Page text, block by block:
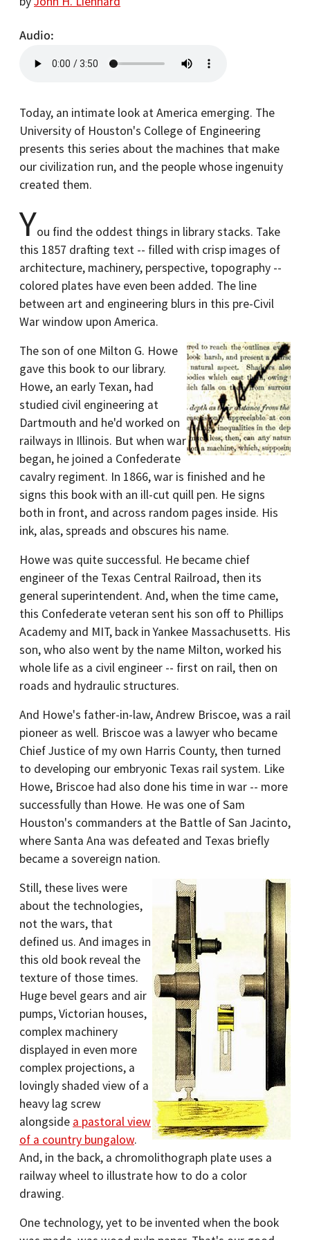
Audio
Today, an intimate look at America emerging. The
University of Houston's College of Engineering
presents this series about the machines that make
our civilization run, and the people whose ingenuity
created them.
You find the oddest things in library stacks. Take
this 1857 drafting text -- filled with crisp images of
architecture, machinery, perspective, topography --
colored plates have even been added. The line
between art and engineering blurs in this pre-Civil
War window upon America.
The son of one Milton G. Howe
gave this book to our library.
Howe, an early Texan, had
studied civil engineering at
Dartmouth and he'd worked on
railways in Illinois. But when war
began, he joined a Confederate
cavalry regiment. In 1866, war is finished and he
signs this book with an ill-cut quill pen. He signs
both in front, and across random pages inside. His
ink, alas, spreads and obscures his name.
Howe was quite successful. He became chief
engineer of the Texas Central Railroad, then its
general superintendent. And, when the time came,
this Confederate veteran sent his son off to Phillips
Academy and MIT, back in Yankee Massachusetts. His
son, who also went by the name Milton, worked his
whole life as a civil engineer -- first on rail, then on
roads and hydraulic structures.
And Howe's father-in-law, Andrew Briscoe, was a rail
pioneer as well. Briscoe was a lawyer who became
Chief Justice of my own Harris County, then turned
to developing our embryonic Texas rail system. Like
Howe, Briscoe had also done his time in war -- more
successfully than Howe. He was one of Sam
Houston's commanders at the Battle of San Jacinto,
where Santa Ana was defeated and Texas briefly
became a sovereign nation.
Still, these lives were
about the technologies,
not the wars, that
defined us. And images in
this old book reveal the
texture of those times.
Huge bevel gears and air
pumps, Victorian houses,
complex machinery
displayed in even more
complex projections, a
lovingly shaded view of a
heavy lag screw
alongside a pastoral view
of a country bungalow.
And, in the back, a chromolithograph plate uses a
railway wheel to illustrate how to do a color
drawing.
One technology, yet to be invented when the book